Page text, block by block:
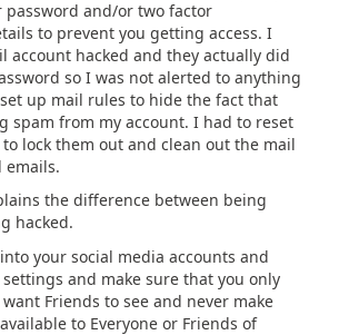
password and/or two factor
to prevent you getting access. I
account hacked and they actually did
so I was not alerted to anything
up mail rules to hide the fact that
spam from my account. I had to reset
lock them out and clean out the mail
emails.
the difference between being
hacked.
your social media accounts and
and make sure that you only
Friends to see and never make
to Everyone or Friends of